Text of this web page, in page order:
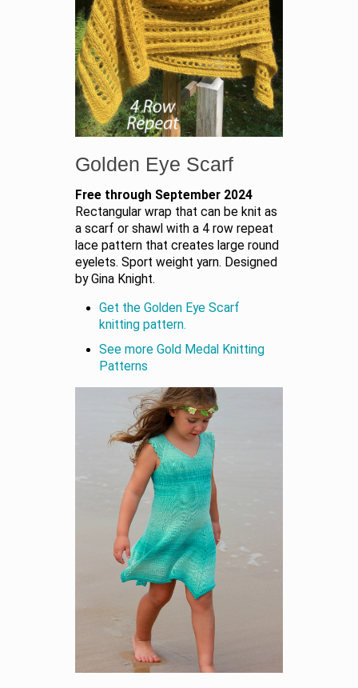
Golden Eye Scarf
Free through September 2024
Rectangular wrap that can be knit as
a scarf or shawl with a 4 row repeat
lace pattern that creates large round
eyelets. Sport weight yarn. Designed
by Gina Knight.
Get the Golden Eye Scarf
knitting pattern.
See more Gold Medal Knitting
Patterns